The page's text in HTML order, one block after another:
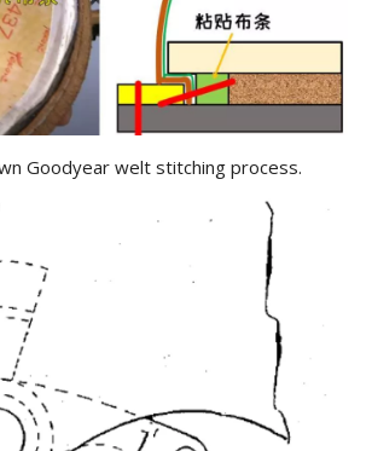
Goodyear welt stitching process.